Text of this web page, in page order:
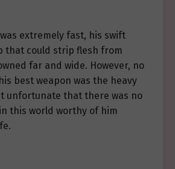
was extremely fast, his swift
that could strip flesh from
far and wide. However, no
best weapon was the heavy
unfortunate that there was no
this world worthy of him